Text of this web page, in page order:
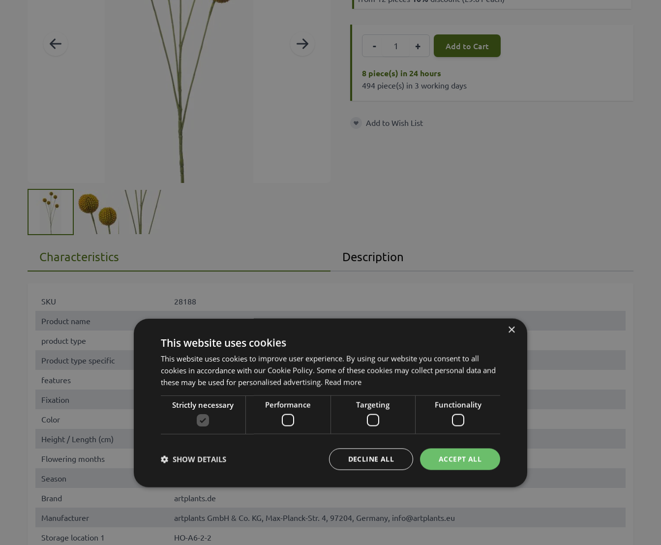
- + Add to Cart
8 piece(s) in 24 hours
494 piece(s) in 3 working days
Add to Wish List
Add to Wish List
Characteristics Description
SKU
28188
Product name
AMELDA
product type
branch
Product type specific
Craspedia
features
with flowers
Fixation
stem
Color
Yellow
Height / Length (cm)
Flowering months
June, July, August, September, October
Season
Brand
artplants.de
Manufacturer
artplants GmbH & Co. KG, Max-Planck-Str. 4, 97204, Germany, info@artplants.eu
Storage location 1
HO-A6-2-2
×
This website uses cookies
This website uses cookies to improve user experience. By using our website you consent to all
cookies in accordance with our Cookie Policy. Some of these cookies may collect personal data and
these may be used for personalised advertising. Read more
Strictly necessary Performance Targeting Functionality
ACCEPT ALL
DECLINE ALL
SHOW DETAILS